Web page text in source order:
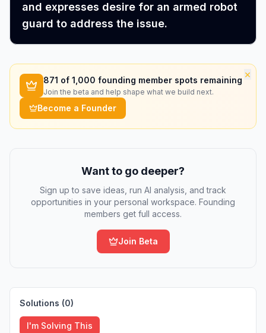
and expresses desire for an armed robot
guard to address the issue.
×
871 of 1,000 founding member spots remaining
Join the beta and help shape what we build next.
Become a Founder
Want to go deeper?
Sign up to save ideas, run AI analysis, and track
opportunities in your personal workspace. Founding
members get full access.
Join Beta
Solutions (0)
I'm Solving This